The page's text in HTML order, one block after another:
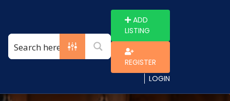
ADD
LISTING
REGISTER
LOGIN